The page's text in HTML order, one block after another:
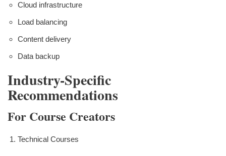
Cloud infrastructure
Load balancing
Content delivery
Data backup
Industry-Specific
Recommendations
For Course Creators
Technical Courses